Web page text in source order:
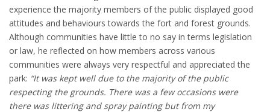
experience the majority members of the public displayed good
attitudes and behaviours towards the fort and forest grounds.
Although communities have little to no say in terms legislation
or law, he reflected on how members across various
communities were always very respectful and appreciated the
park: “It was kept well due to the majority of the public
respecting the grounds. There was a few occasions were
there was littering and spray painting but from my